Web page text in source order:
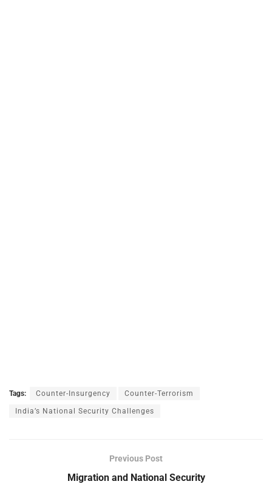
Tags: Counter-Insurgency Counter-Terrorism
India’s National Security Challenges
Previous Post
Migration and National Security